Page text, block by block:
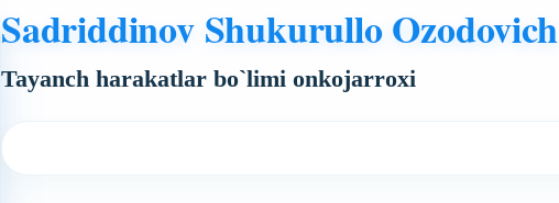
Sadriddinov Shukurullo Ozodovich
Tayanch harakatlar bo`limi onkojarroxi